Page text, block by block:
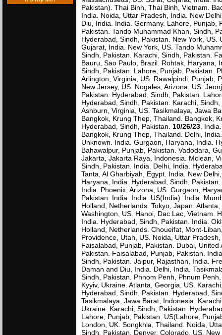
Pakistan). Thai Binh, Thai Binh, Vietnam.
India. Noida, Uttar Pradesh, India. New
Diu, India. India. Germany. Lahore, Punjab,
Pakistan. Tando Muhammad Khan, Sindh,
Hyderabad, Sindh, Pakistan. New York,
Gujarat, India. New York, US. Tando
Sindh, Pakistan. Karachi, Sindh, Pakistan.
Bauru, Sao Paulo, Brazil. Rohtak, Haryana,
Sindh, Pakistan. Lahore, Punjab, Pakistan.
Arlington, Virginia, US. Rawalpindi, Punjab,
New Jersey, US. Nogales, Arizona, US.
Pakistan. Hyderabad, Sindh, Pakistan.
Hyderabad, Sindh, Pakistan. Karachi,
Ashburn, Virginia, US. Tasikmalaya, Jawa
Bangkok, Krung Thep, Thailand. Bangkok,
Hyderabad, Sindh, Pakistan. 10/26/23 .
Bangkok, Krung Thep, Thailand. Delhi,
Unknown. India. Gurgaon, Haryana, India.
Bahawalpur, Punjab, Pakistan. Vadodara,
Jakarta, Jakarta Raya, Indonesia. Mclean,
Sindh, Pakistan. India. Delhi, India.
Tanta, Al Gharbiyah, Egypt. India. New
Haryana, India. Hyderabad, Sindh,
India. Phoenix, Arizona, US. Gurgaon,
Pakistan. India. India. US(India). India.
Holland, Netherlands. Tokyo, Japan.
Washington, US. Hanoi, Dac Lac, Vietnam.
India. Hyderabad, Sindh, Pakistan. India.
Holland, Netherlands. Choueifat, Mont-
Providence, Utah, US. Noida, Uttar
Faisalabad, Punjab, Pakistan. Dubai,
Pakistan. Faisalabad, Punjab, Pakistan.
Sindh, Pakistan. Jaipur, Rajasthan, India.
Daman and Diu, India. Delhi, India.
Sindh, Pakistan. Phnom Penh, Phnum
Kyyiv, Ukraine. Atlanta, Georgia, US.
Hyderabad, Sindh, Pakistan. Hyderabad,
Tasikmalaya, Jawa Barat, Indonesia.
Ukraine. Karachi, Sindh, Pakistan.
Lahore, Punjab, Pakistan. US(Lahore,
London, UK. Songkhla, Thailand. Noida,
Sindh, Pakistan. Denver, Colorado, US.